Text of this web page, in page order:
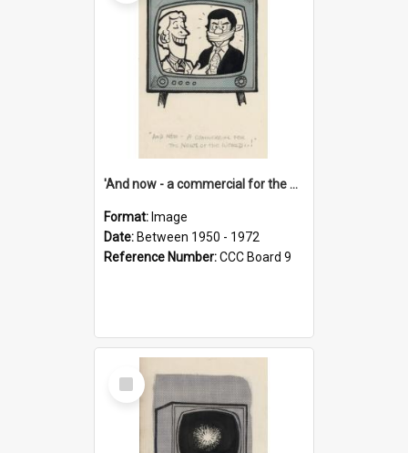
'And now - a commercial for the News of the World..!'
Format: Image
Date: Between 1950 - 1972
Reference Number:CCC Board 9
Select
Item